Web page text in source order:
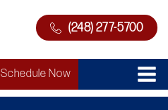
(248) 277-5700
Schedule Now